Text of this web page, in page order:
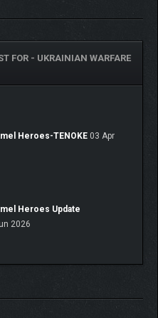
FOR - UKRAINIAN WARFARE
Heroes-TENOKE 03 Apr
Heroes Update
2026